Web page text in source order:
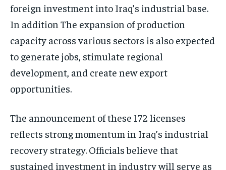
foreign investment into Iraq’s industrial base.
In addition The expansion of production
capacity across various sectors is also expected
to generate jobs, stimulate regional
development, and create new export
opportunities.
The announcement of these 172 licenses
reflects strong momentum in Iraq’s industrial
recovery strategy. Officials believe that
sustained investment in industry will serve as